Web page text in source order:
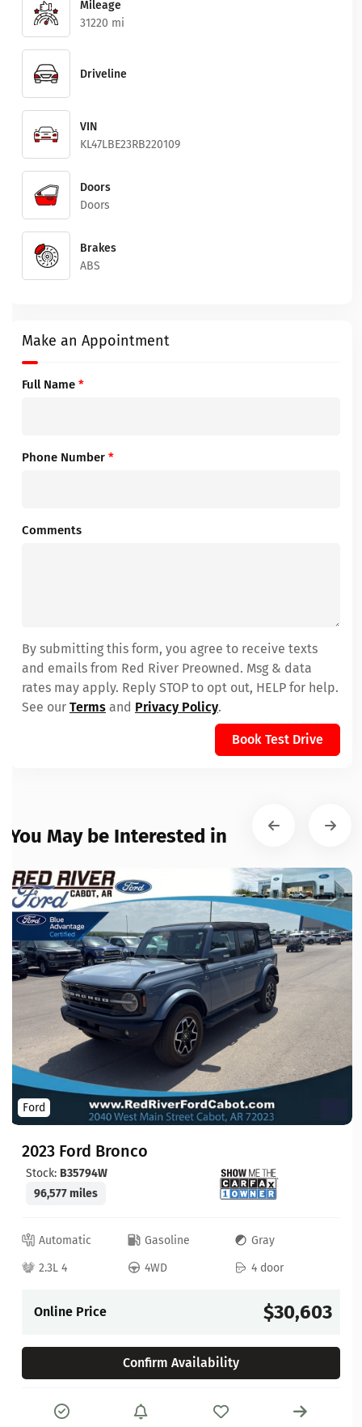
Mileage
31220 mi
Driveline
VIN
KL47LBE23RB220109
Doors
Doors
Brakes
ABS
Make an Appointment
Full Name *
Phone Number *
Comments
By submitting this form, you agree to receive texts
and emails from Red River Preowned. Msg & data
rates may apply. Reply STOP to opt out, HELP for help.
See our Terms and Privacy Policy.
Book Test Drive
You May be Interested in
Ford
2023 Ford Bronco
Stock: B35794W
96,577 miles
Automatic Gasoline
Gray
2.3L 4
4WD 4 door
Online Price $30,603
Confirm Availability